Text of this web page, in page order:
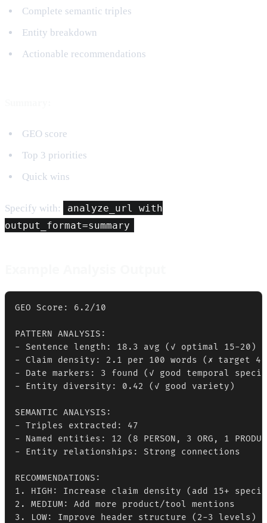
Complete semantic triples
Entity breakdown
Actionable recommendations
GEO score
Top 3 priorities
Quick wins
Specify with:
analyze_url with
output_format=summary
GEO Score: 6.2/10
PATTERN ANALYSIS:
- Sentence length: 18.3 avg (✓ optimal 15-20)
- Claim density: 2.1 per 100 words (✗ target
- Date markers: 3 found (✓ good temporal
- Entity diversity: 0.42 (✓ good variety)
SEMANTIC ANALYSIS:
- Triples extracted: 47
- Named entities: 12 (8 PERSON, 3 ORG, 1
- Entity relationships: Strong connections
RECOMMENDATIONS:
1. HIGH: Increase claim density (add 15+
2. MEDIUM: Add more product/tool mentions
3. LOW: Improve header structure (2-3 levels)